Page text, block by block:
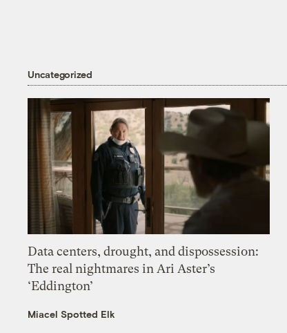
Uncategorized
Data centers, drought, and dispossession:
The real nightmares in Ari Aster’s
‘Eddington’
Miacel Spotted Elk